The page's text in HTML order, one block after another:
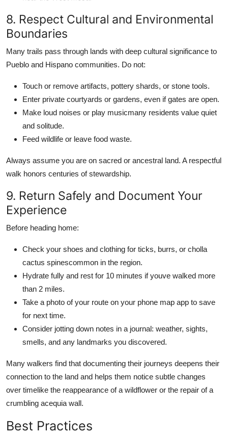
8. Respect Cultural and Environmental
Boundaries
Many trails pass through lands with deep cultural significance to
Pueblo and Hispano communities. Do not:
Touch or remove artifacts, pottery shards, or stone tools.
Enter private courtyards or gardens, even if gates are open.
Make loud noises or play musicmany residents value quiet
and solitude.
Feed wildlife or leave food waste.
Always assume you are on sacred or ancestral land. A respectful
walk honors centuries of stewardship.
9. Return Safely and Document Your
Experience
Before heading home:
Check your shoes and clothing for ticks, burrs, or cholla
cactus spinescommon in the region.
Hydrate fully and rest for 10 minutes if youve walked more
than 2 miles.
Take a photo of your route on your phone map app to save
for next time.
Consider jotting down notes in a journal: weather, sights,
smells, and any landmarks you discovered.
Many walkers find that documenting their journeys deepens their
connection to the land and helps them notice subtle changes
over timelike the reappearance of a wildflower or the repair of a
crumbling acequia wall.
Best Practices